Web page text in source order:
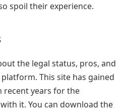
spoil their experience.
the legal status, pros, and
platform. This site has gained
recent years for the
it. You can download the